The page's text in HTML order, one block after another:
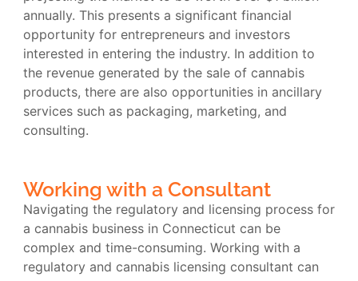
annually. This presents a significant financial
opportunity for entrepreneurs and investors
interested in entering the industry. In addition to
the revenue generated by the sale of cannabis
products, there are also opportunities in ancillary
services such as packaging, marketing, and
consulting.
Working with a Consultant
Navigating the regulatory and licensing process for
a cannabis business in Connecticut can be
complex and time-consuming. Working with a
regulatory and cannabis licensing consultant can